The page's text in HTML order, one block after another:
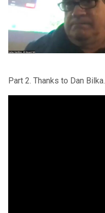
Part 2. Thanks to Dan Bilka.